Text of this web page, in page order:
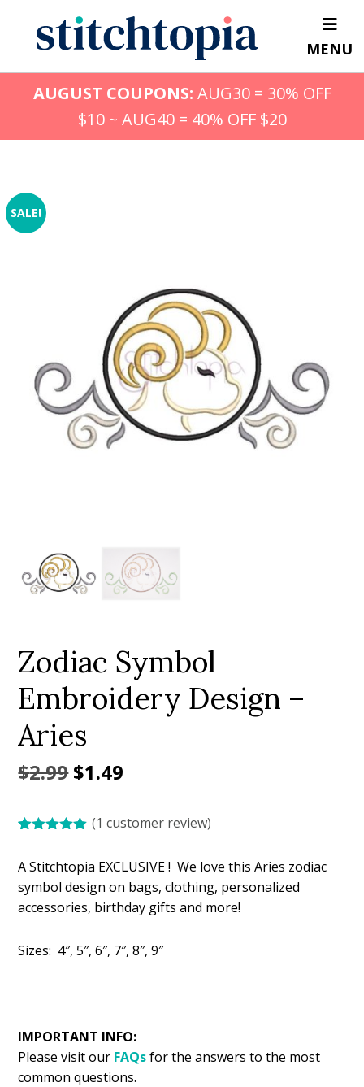
content
MENU
AUGUST COUPONS: AUG30 = 30% OFF
$10 ~ AUG40 = 40% OFF $20
SALE!
Zodiac Symbol
Embroidery Design –
Aries
$2.99Original
was:
$2.99.
$1.49
is:
$1.49.
based on
customer
rating
(1 customer review)
A Stitchtopia EXCLUSIVE ! We love this Aries zodiac
symbol design on bags, clothing, personalized
accessories, birthday gifts and more!
Sizes: 4″, 5″, 6″, 7″, 8″, 9″
IMPORTANT INFO:
Please visit our FAQsfor the answers to the most
common questions.